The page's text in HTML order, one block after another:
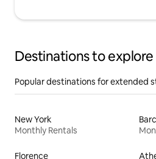
Destinations to explore
Popular destinations for extended
New York
Monthly Rentals
Florence